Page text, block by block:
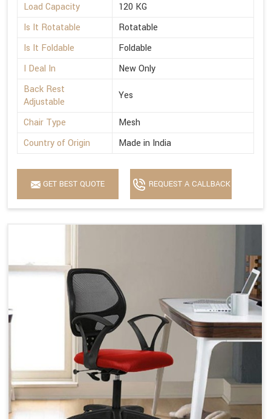
Load Capacity
120 KG
Is It Rotatable
Rotatable
Is It Foldable
Foldable
I Deal In
New Only
Back Rest
Adjustable
Yes
Chair Type
Mesh
Country of Origin
Made in India
GET BEST QUOTE REQUEST A CALLBACK